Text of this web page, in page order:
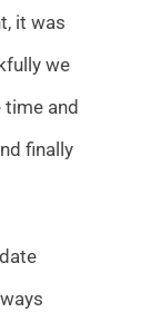
it was
we
and
finally